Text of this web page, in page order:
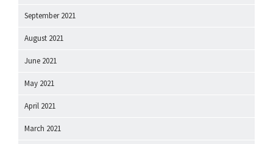
September 2021
August 2021
June 2021
May 2021
April 2021
March 2021